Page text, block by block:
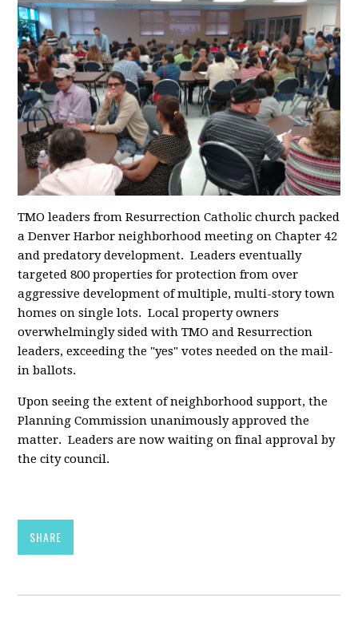
TMO leaders from Resurrection Catholic church packed
a Denver Harbor neighborhood meeting on Chapter 42
and predatory development. Leaders eventually
targeted 800 properties for protection from over
aggressive development of multiple, multi-story town
homes on single lots. Local property owners
overwhelmingly sided with TMO and Resurrection
leaders, exceeding the "yes" votes needed on the mail-
in ballots.
Upon seeing the extent of neighborhood support, the
Planning Commission unanimously approved the
matter. Leaders are now waiting on final approval by
the city council.
SHARE